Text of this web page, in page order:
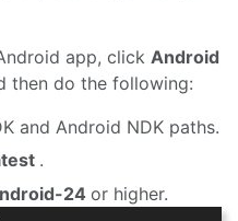
app, click Android
then do the following:
and Android NDK paths.
.
24 or higher.